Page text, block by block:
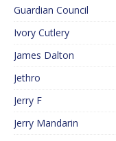
Guardian Council
Ivory Cutlery
James Dalton
Jethro
Jerry F
Jerry Mandarin